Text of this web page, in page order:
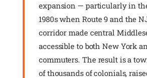
expansion — particularly in
1980s when Route 9 and the
corridor made central
accessible to both New York
commuters. The result is a
of thousands of colonials,